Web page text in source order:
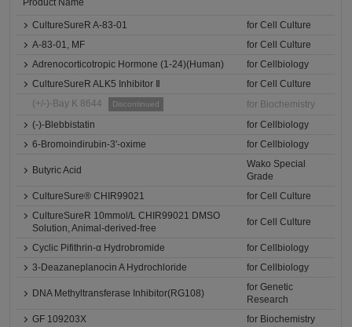
CultureSureR A-83-01
for Cell Culture
A-83-01, MF
for Cell Culture
Adrenocorticotropic Hormone (1-24)(Human)
for Cellbiology
CultureSureR ALK5 Inhibitor Ⅱ
for Cell Culture
(+/-)-Bay K 8644
Discontinued
for Biochemistry
(-)-Blebbistatin
for Cellbiology
6-Bromoindirubin-3'-oxime
for Cellbiology
Butyric Acid
Wako Special
Grade
CultureSure® CHIR99021
for Cell Culture
CultureSureR 10mmol/L CHIR99021 DMSO
Solution, Animal-derived-free
for Cell Culture
Cyclic Pifithrin-α Hydrobromide
for Cellbiology
3-Deazaneplanocin A Hydrochloride
for Cellbiology
DNA Methyltransferase Inhibitor(RG108)
for Genetic
Research
GF 109203X
for Biochemistry